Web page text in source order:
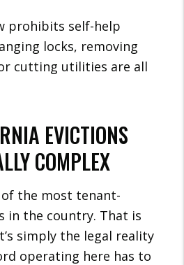
prohibits self-help
locks, removing
cutting utilities are all
EVICTIONS
COMPLEX
the most tenant-
in the country. That is
simply the legal reality
operating here has to